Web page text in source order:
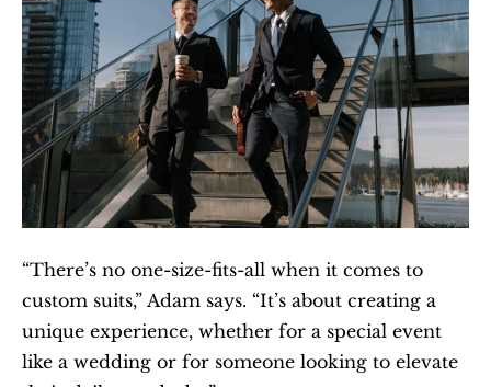
“There’s no one-size-fits-all when it comes to
custom suits,” Adam says. “It’s about creating a
unique experience, whether for a special event
like a wedding or for someone looking to elevate